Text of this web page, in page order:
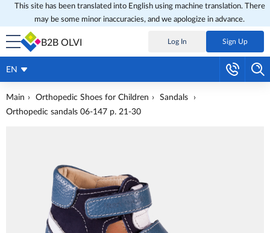
This site has been translated into English using machine translation. There
may be some minor inaccuracies, and we apologize in advance.
B2B OLVI Log In Sign Up
EN
Main Orthopedic Shoes for Children
Sandals
Orthopedic sandals 06-147 p. 21-30